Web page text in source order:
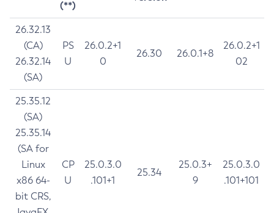
(**)
26.32.13
(CA)
26.32.14
(SA)
PS
U
26.0.2+1
0
26.30 26.0.1+8
26.0.2+1
02
25.35.12
(SA)
25.35.14
(SA for
Linux
x86 64-
bit CRS,
CP
U
25.0.3.0
.101+1
25.34
25.0.3+
9
25.0.3.0
.101+101